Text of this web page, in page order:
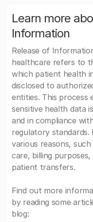
Learn more
Information
Release of
healthcare refers to
which patient health
disclosed to
entities. This process
sensitive health data
and in compliance
regulatory
various reasons,
care, billing
patient transfers.
Find out more
by reading some
blog: